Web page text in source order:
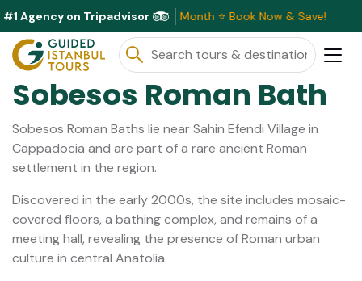
#1 Agency on Tripadvisor
Discounts Available This Month ⭐ Book Now & Save!
Sobesos Roman Bath
Sobesos Roman Baths lie near Sahin Efendi Village in
Cappadocia and are part of a rare ancient Roman
settlement in the region.
Discovered in the early 2000s, the site includes mosaic-
covered floors, a bathing complex, and remains of a
meeting hall, revealing the presence of Roman urban
culture in central Anatolia.